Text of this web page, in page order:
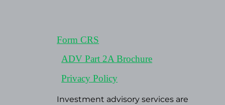
Form CRS
ADV Part 2A Brochure
Privacy Policy
Investment advisory services are